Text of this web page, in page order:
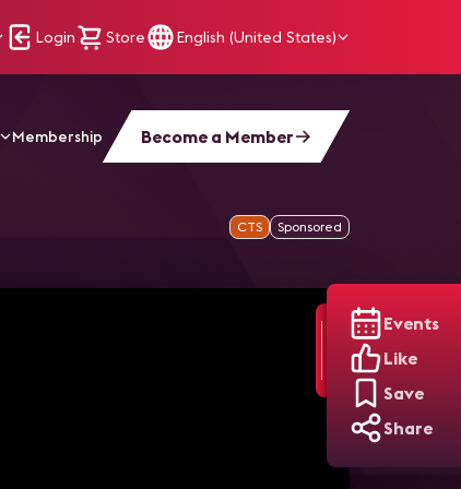
Login Store English (United States)
Membership Become a Member
Events
Like
Save
Share
CTS Sponsored